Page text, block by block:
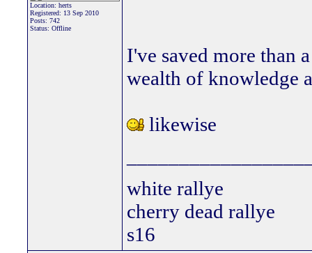
Location: herts
Registered: 13 Sep 2010
Posts: 742
Status: Offline
I've saved more than
wealth of knowledge
likewise
white rallye
cherry dead rallye
s16